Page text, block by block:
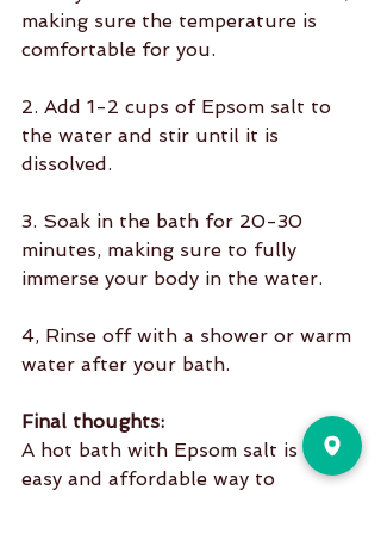
making sure the temperature is
comfortable for you.
2. Add 1-2 cups of Epsom salt to
the water and stir until it is
dissolved.
3. Soak in the bath for 20-30
minutes, making sure to fully
immerse your body in the water.
4, Rinse off with a shower or warm
water after your bath.
Final thoughts:
A hot bath with Epsom salt is an
easy and affordable way to